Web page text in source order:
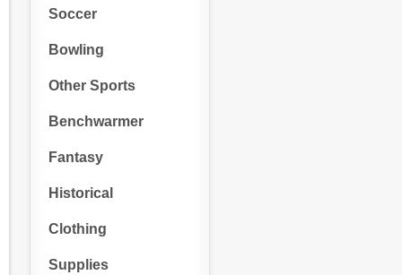
Soccer
Bowling
Other Sports
Benchwarmer
Fantasy
Historical
Clothing
Supplies